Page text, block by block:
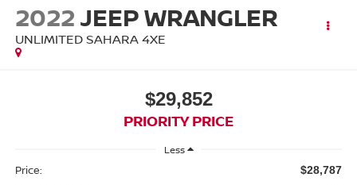
2022JEEP WRANGLER
UNLIMITED SAHARA 4XE
$29,852
PRIORITY PRICE
Less
Price: $28,787